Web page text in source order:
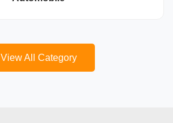
View All Category